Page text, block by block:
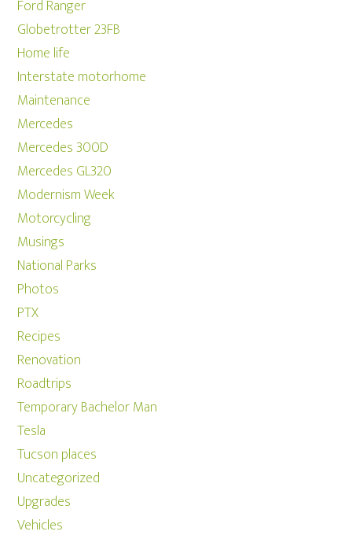
Ford Ranger
Globetrotter 23FB
Home life
Interstate motorhome
Maintenance
Mercedes
Mercedes 300D
Mercedes GL320
Modernism Week
Motorcycling
Musings
National Parks
Photos
PTX
Recipes
Renovation
Roadtrips
Temporary Bachelor Man
Tesla
Tucson places
Uncategorized
Upgrades
Vehicles